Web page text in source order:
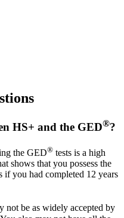
HS+ and the GED®?
the GED® tests is a high
shows that you possess the
if you had completed 12 years
not be as widely accepted by